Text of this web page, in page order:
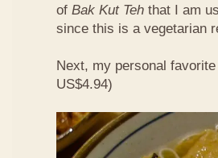
of Bak Kut Teh that I am
since this is a vegetarian
Next, my personal
US$4.94)